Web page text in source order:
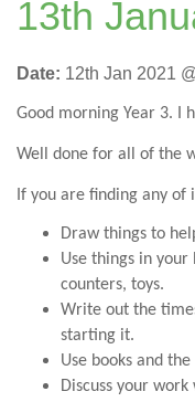
13th
Date: 12th Jan 2021
Good morning Year 3. I
Well done for all of the
If you are finding any of
Draw things to
Use things in
counters, toys.
Write out the
starting it.
Use books and
Discuss your